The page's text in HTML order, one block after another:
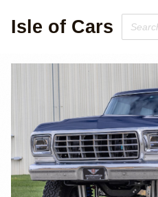
Isle of Cars